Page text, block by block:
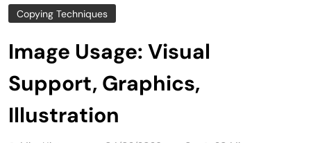
Copying Techniques
Image Usage: Visual
Support, Graphics,
Illustration